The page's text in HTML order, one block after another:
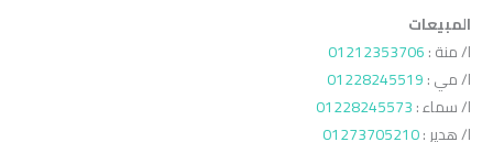
المبيعات
ا/ منة :01212353706
ا/ مي :01228245519
ا/ سماء :01228245573
ا/ هدير :01273705210